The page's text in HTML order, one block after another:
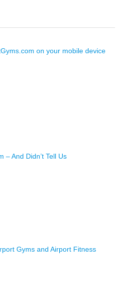
on your mobile device
– And Didn’t Tell Us
Gyms and Airport Fitness